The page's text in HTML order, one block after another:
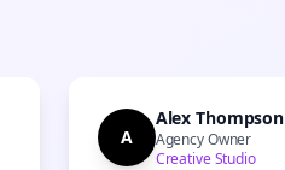
A
Alex Thompson
Agency Owner
Creative Studio